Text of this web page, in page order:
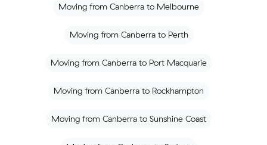
Moving from Canberra to Melbourne
Moving from Canberra to Perth
Moving from Canberra to Port Macquarie
Moving from Canberra to Rockhampton
Moving from Canberra to Sunshine Coast